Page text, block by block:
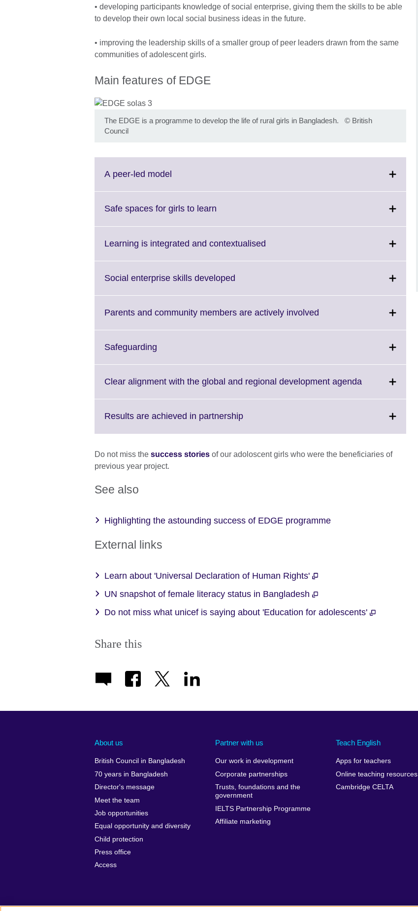
• developing participants knowledge of social enterprise, giving them the skills to be able
to develop their own local social business ideas in the future.
• improving the leadership skills of a smaller group of peer leaders drawn from the same
communities of adolescent girls.
Main features of EDGE
The EDGE is a programme to develop the life of rural girls in Bangladesh. © British
Council
A peer-led model
More
Safe spaces for girls to learn
More
Learning is integrated and contextualised
Social enterprise skills developed
More
Parents and community members are actively involved
Safeguarding
More
Clear alignment with the global and regional development agenda
Results are achieved in partnershipClick
More
information
Do not miss the success stories of our adoloscent girls who were the beneficiaries of
previous year project.
See also
Highlighting the astounding success of EDGE programme
External links
Learn about 'Universal Declaration of Human Rights'
UN snapshot of female literacy status in Bangladesh
Do not miss what unicef is saying about 'Education for adolescents'
Share this
About us
British Council in Bangladesh
70 years in Bangladesh
Director's message
Meet the team
Job opportunities
Equal opportunity and diversity
Child protection
Press office
Access
Partner with us
Our work in development
Corporate partnerships
Trusts, foundations and the
government
IELTS Partnership Programme
Affiliate marketing
Teach English
Apps for teachers
Online teaching resources
Cambridge CELTA